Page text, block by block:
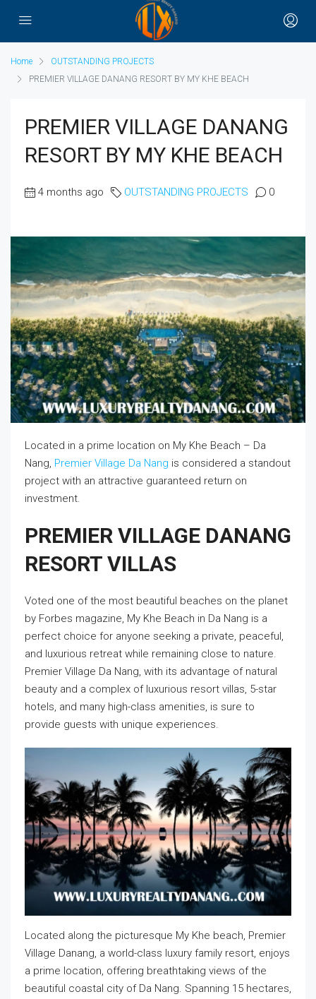
Home
OUTSTANDING PROJECTS
PREMIER VILLAGE DANANG RESORT BY MY KHE BEACH
PREMIER VILLAGE DANANG
RESORT BY MY KHE BEACH
4 months ago OUTSTANDING PROJECTS 0
Located in a prime location on My Khe Beach – Da
Nang, Premier Village Da Nang is considered a standout
project with an attractive guaranteed return on
investment.
PREMIER VILLAGE DANANG
RESORT VILLAS
Voted one of the most beautiful beaches on the planet
by Forbes magazine, My Khe Beach in Da Nang is a
perfect choice for anyone seeking a private, peaceful,
and luxurious retreat while remaining close to nature.
Premier Village Da Nang, with its advantage of natural
beauty and a complex of luxurious resort villas, 5-star
hotels, and many high-class amenities, is sure to
provide guests with unique experiences.
Located along the picturesque My Khe beach, Premier
Village Danang, a world-class luxury family resort, enjoys
a prime location, offering breathtaking views of the
beautiful coastal city of Da Nang. Spanning 15 hectares,